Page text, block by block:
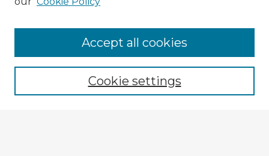
Enter search terms:
Cookie settings
Accept all cookies